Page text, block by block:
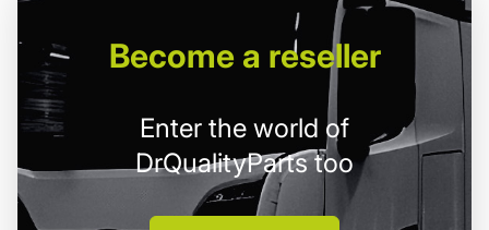
Becomea reseller
Enter the world of
DrQualityParts too